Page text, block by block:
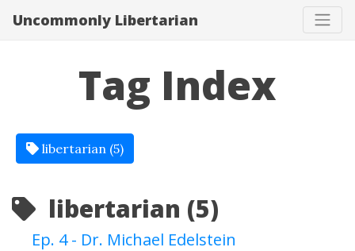
Uncommonly Libertarian
Tag Index
libertarian (5)
libertarian (5)
Ep. 4 - Dr. Michael Edelstein